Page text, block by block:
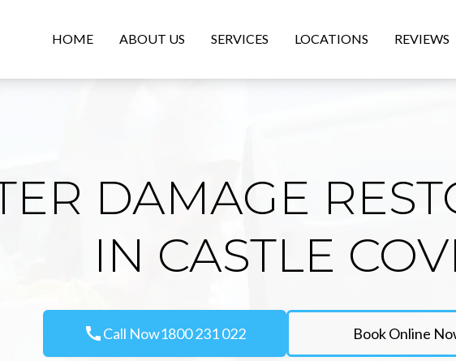
HOME ABOUT US SERVICES LOCATIONS REVIEWS
DAMAGE
IN CASTLE
callCall Now1800 231 022 Book Online